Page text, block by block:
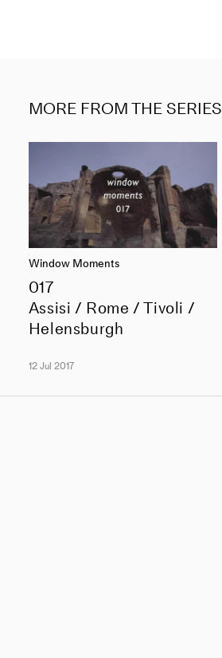
MORE FROM THE SERIES
Window Moments
017
Assisi / Rome / Tivoli /
Helensburgh
12 Jul 2017